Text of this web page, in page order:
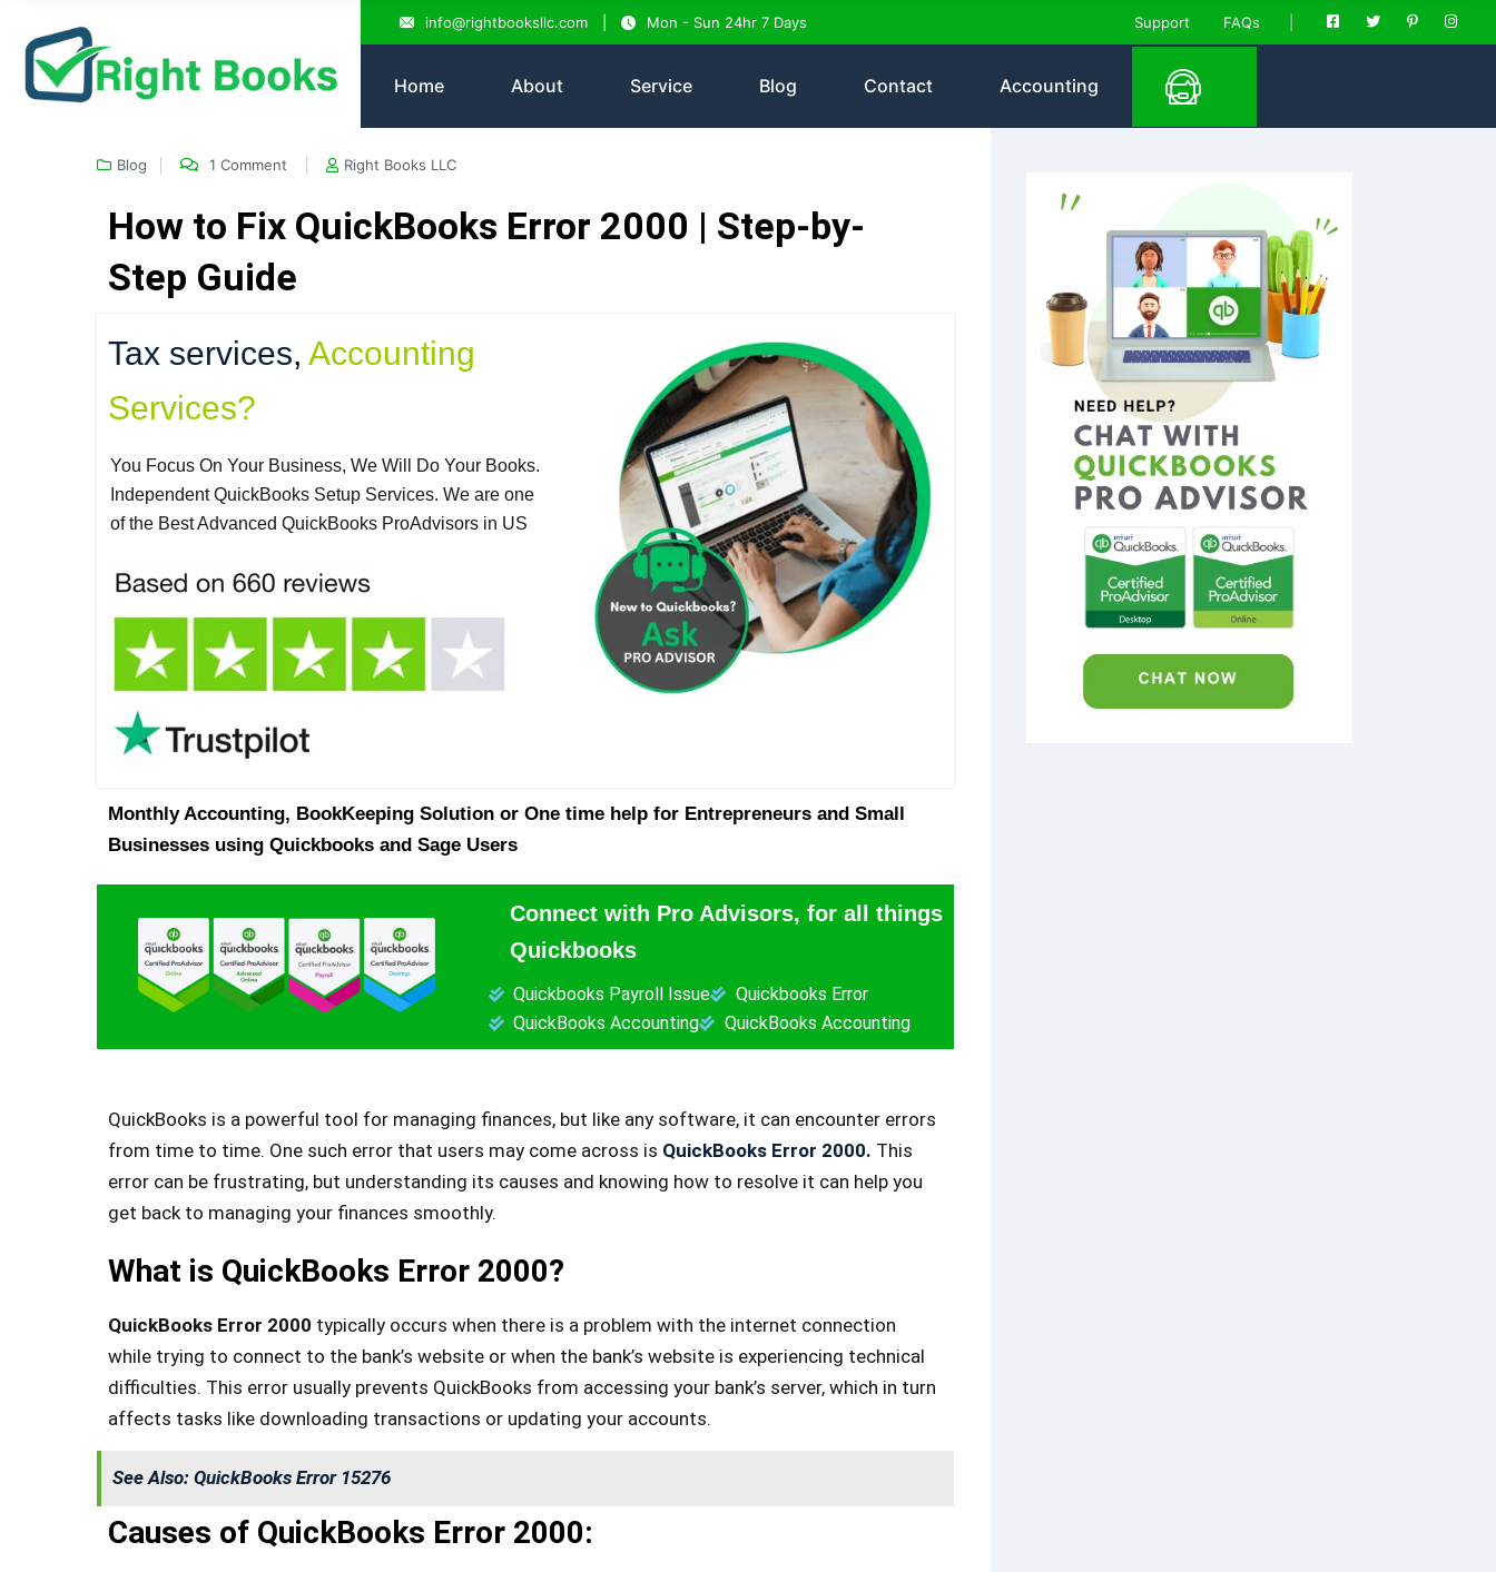
info@rightbooksllc.com Mon - Sun 24hr 7 Days Support FAQs
Home About Service Blog Contact Accounting
Blog 1 Comment Right Books LLC
How to Fix QuickBooks Error 2000 | Step-by-
Step Guide
Tax services, Accounting
Services?
You Focus On Your Business, We Will Do Your Books.
Independent QuickBooks Setup Services. We are one
of the Best Advanced QuickBooks ProAdvisors in US
Monthly Accounting, BookKeeping Solution or One time help for Entrepreneurs and Small
Businesses using Quickbooks and Sage Users
Connect with Pro Advisors, for all things
Quickbooks
Quickbooks Payroll Issue
Quickbooks Error
QuickBooks Accounting
QuickBooks Accounting
QuickBooks is a powerful tool for managing finances, but like any software, it can encounter errors
from time to time. One such error that users may come across is QuickBooks Error 2000. This
error can be frustrating, but understanding its causes and knowing how to resolve it can help you
get back to managing your finances smoothly.
What is QuickBooks Error 2000?
QuickBooks Error 2000 typically occurs when there is a problem with the internet connection
while trying to connect to the bank’s website or when the bank’s website is experiencing technical
difficulties. This error usually prevents QuickBooks from accessing your bank’s server, which in turn
affects tasks like downloading transactions or updating your accounts.
See Also: QuickBooks Error 15276
Causes of QuickBooks Error 2000: